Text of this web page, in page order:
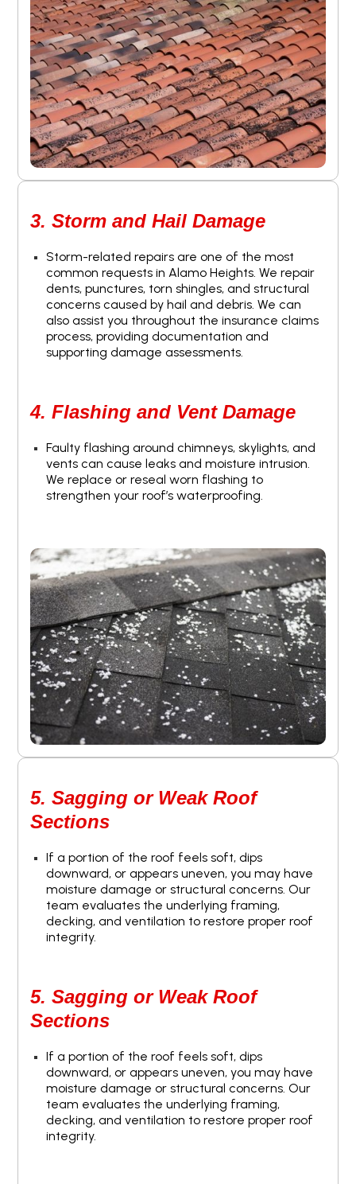
3. Storm and Hail Damage
Storm-related repairs are one of the most
common requests in Alamo Heights. We repair
dents, punctures, torn shingles, and structural
concerns caused by hail and debris. We can
also assist you throughout the insurance claims
process, providing documentation and
supporting damage assessments.
4. Flashing and Vent Damage
Faulty flashing around chimneys, skylights, and
vents can cause leaks and moisture intrusion.
We replace or reseal worn flashing to
strengthen your roof’s waterproofing.
5. Sagging or Weak Roof
Sections
If a portion of the roof feels soft, dips
downward, or appears uneven, you may have
moisture damage or structural concerns. Our
team evaluates the underlying framing,
decking, and ventilation to restore proper roof
integrity.
5. Sagging or Weak Roof
Sections
If a portion of the roof feels soft, dips
downward, or appears uneven, you may have
moisture damage or structural concerns. Our
team evaluates the underlying framing,
decking, and ventilation to restore proper roof
integrity.